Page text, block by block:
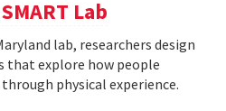
Lab
lab, researchers design
that explore how people
physical experience.